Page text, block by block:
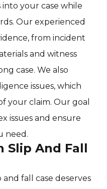
your case while
Our experienced
from incident
and witness
case. We also
issues, which
your claim. Our goal
issues and ensure
need.
Slip And Fall
fall case deserves